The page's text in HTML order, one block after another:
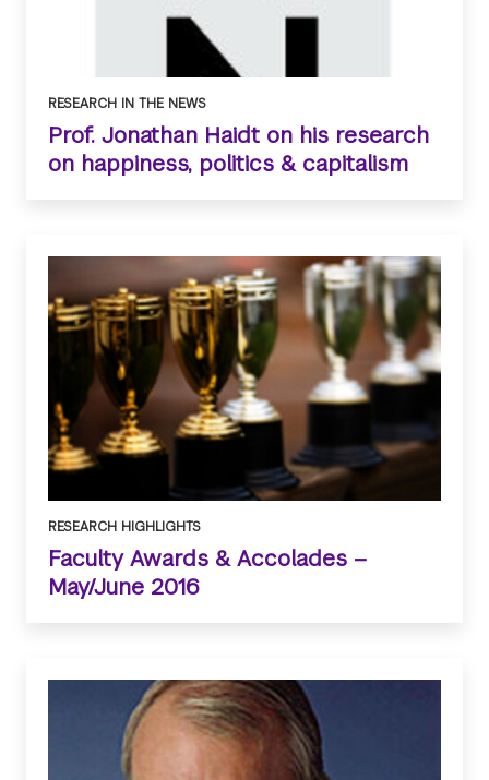
RESEARCH IN THE NEWS
Prof. Jonathan Haidt on his research
on happiness, politics & capitalism
RESEARCH HIGHLIGHTS
Faculty Awards & Accolades –
May/June 2016